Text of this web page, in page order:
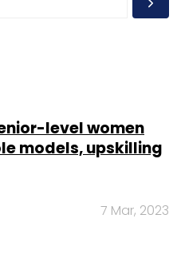
level women
models, upskilling
7 Mar, 2023